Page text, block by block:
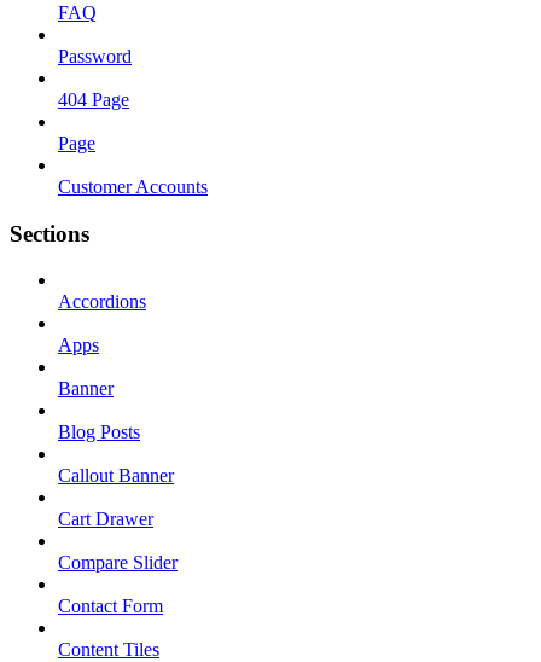
FAQ
Password
404 Page
Page
Customer Accounts
Sections
Accordions
Apps
Banner
Blog Posts
Callout Banner
Cart Drawer
Compare Slider
Contact Form
Content Tiles